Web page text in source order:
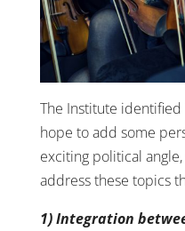
The Institute identified
hope to add some
exciting political
address these topics
1) Integration